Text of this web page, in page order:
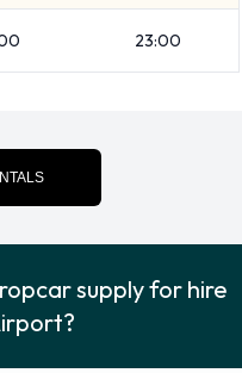
at
23:00
supply for hire